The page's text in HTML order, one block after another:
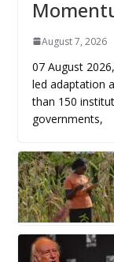
August 7, 2026
07 August
led adaptation
than 150
governments,